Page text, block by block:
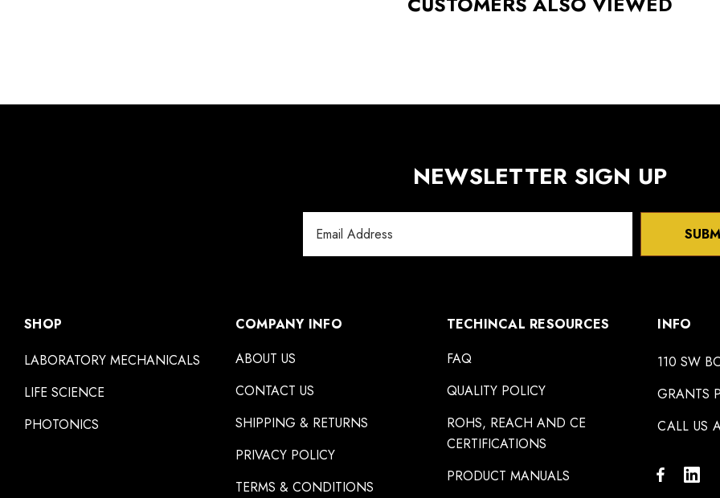
NEWSLETTER SIGN UP
Address
SHOP
LABORATORY MECHANICALS
LIFE SCIENCE
PHOTONICS
COMPANY INFO
ABOUT US
CONTACT US
SHIPPING & RETURNS
PRIVACY POLICY
TERMS & CONDITIONS
TECHINCAL RESOURCES
FAQ
QUALITY POLICY
ROHS, REACH AND CE
CERTIFICATIONS
PRODUCT MANUALS
INFO
110 SW
GRANTS
CALL US